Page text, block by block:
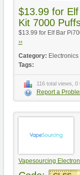
$13.99 for
Kit 7000
$13.99 for Elf Bar
››
Category: Electronics
Tags:
116 total views, 0
Report a
Vapesourcing